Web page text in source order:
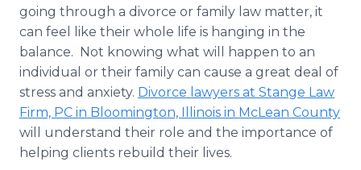
going through a divorce or family law matter, it
can feel like their whole life is hanging in the
balance. Not knowing what will happen to an
individual or their family can cause a great deal of
stress and anxiety. Divorce lawyers at Stange Law
Firm, PC in Bloomington, Illinois in McLean County
will understand their role and the importance of
helping clients rebuild their lives.